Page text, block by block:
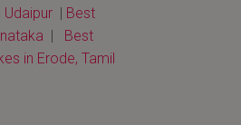
Udaipur | Best
| Best
in Erode, Tamil